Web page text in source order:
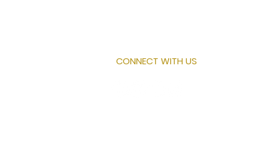
CONNECT WITH US